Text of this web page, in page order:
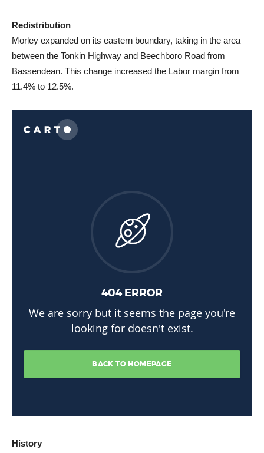
Redistribution
Morley expanded on its eastern boundary, taking in the area
between the Tonkin Highway and Beechboro Road from
Bassendean. This change increased the Labor margin from
11.4% to 12.5%.
History